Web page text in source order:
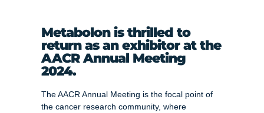
Metabolon is thrilled to
return as an exhibitor at the
AACR Annual Meeting
2024.
The AACR Annual Meeting is the focal point of
the cancer research community, where